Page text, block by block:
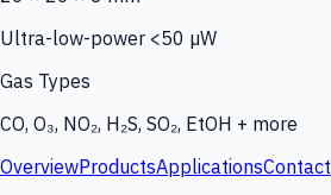
Ultra-low-power <50 µW
Gas Types
CO, O₃, NO₂, H₂S, SO₂, EtOH + more
OverviewProductsApplicationsContact